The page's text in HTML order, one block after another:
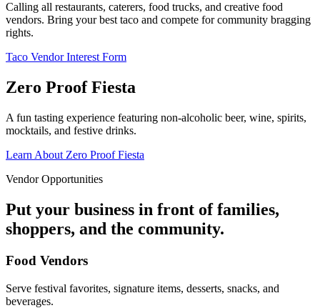
Calling all restaurants, caterers, food trucks, and creative food
vendors. Bring your best taco and compete for community bragging
rights.
Taco Vendor Interest Form
Zero Proof Fiesta
A fun tasting experience featuring non-alcoholic beer, wine, spirits,
mocktails, and festive drinks.
Learn About Zero Proof Fiesta
Vendor Opportunities
Put your business in front of families,
shoppers, and the community.
Food Vendors
Serve festival favorites, signature items, desserts, snacks, and
beverages.